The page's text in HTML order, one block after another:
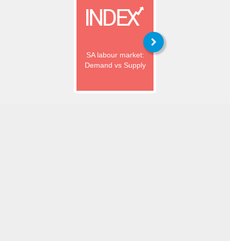
SA labour market:
Demand vs Supply